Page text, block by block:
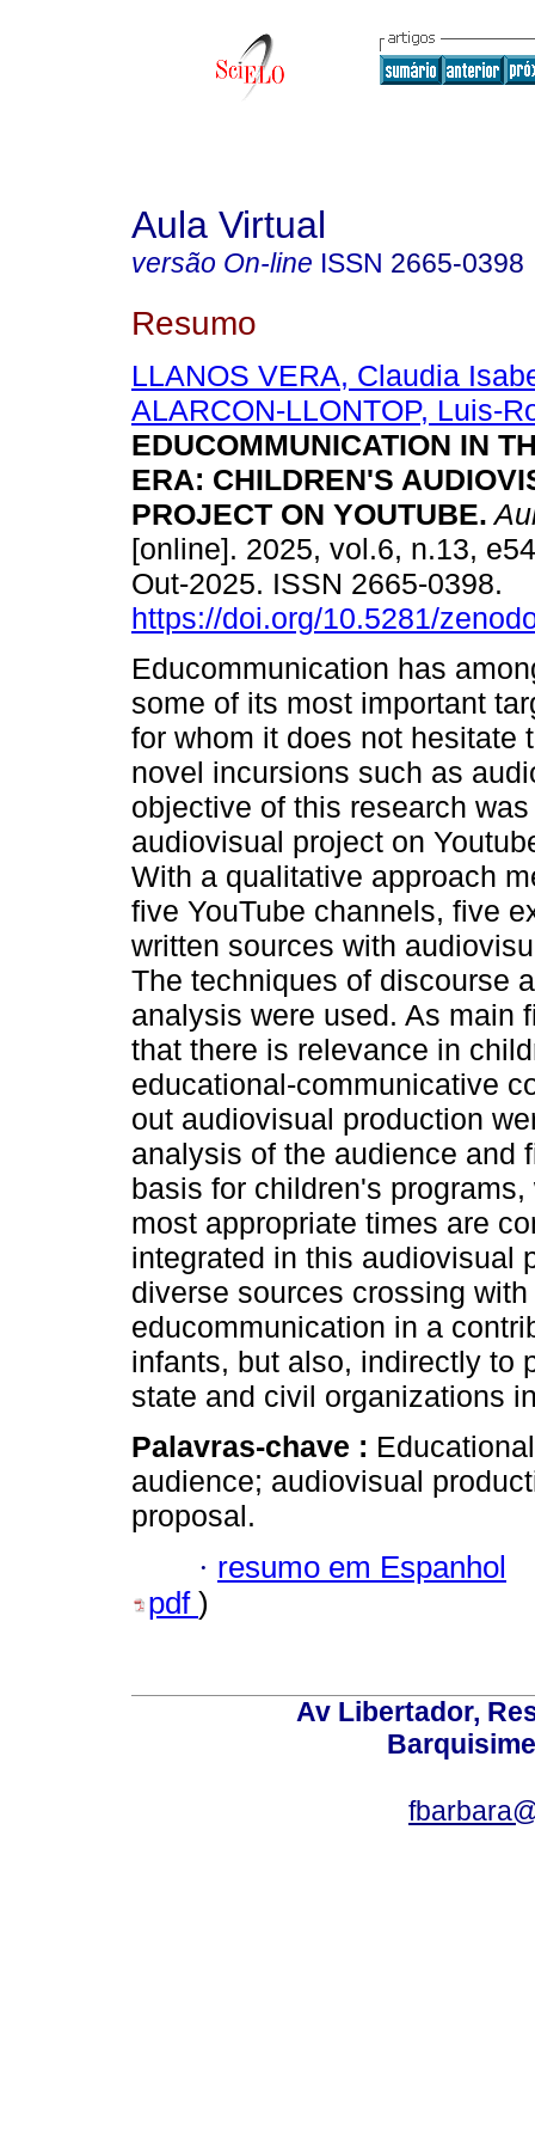
Aula Virtual
versão On-line ISSN 2665-0398
Resumo
LLANOS VERA, Claudia
ALARCON-LLONTOP, Luis-
EDUCOMMUNICATION IN
ERA: CHILDREN'S
PROJECT ON YOUTUBE.
[online]. 2025, vol.6, n.13,
Out-2025. ISSN 2665-0398.
https://doi.org/10.5281/
Educommunication has
some of its most important
for whom it does not hesitate
novel incursions such as
objective of this research
audiovisual project on
With a qualitative approach
five YouTube channels, five
written sources with
The techniques of discourse
analysis were used. As main
that there is relevance in
educational-communicative
out audiovisual production
analysis of the audience and
basis for children's
most appropriate times are
integrated in this audiovisual
diverse sources crossing
educommunication in a
infants, but also, indirectly to
state and civil organizations
Palavras-chave :
audience; audiovisual
proposal.
· resumo em Espanhol
pdf )
Av Libertador,